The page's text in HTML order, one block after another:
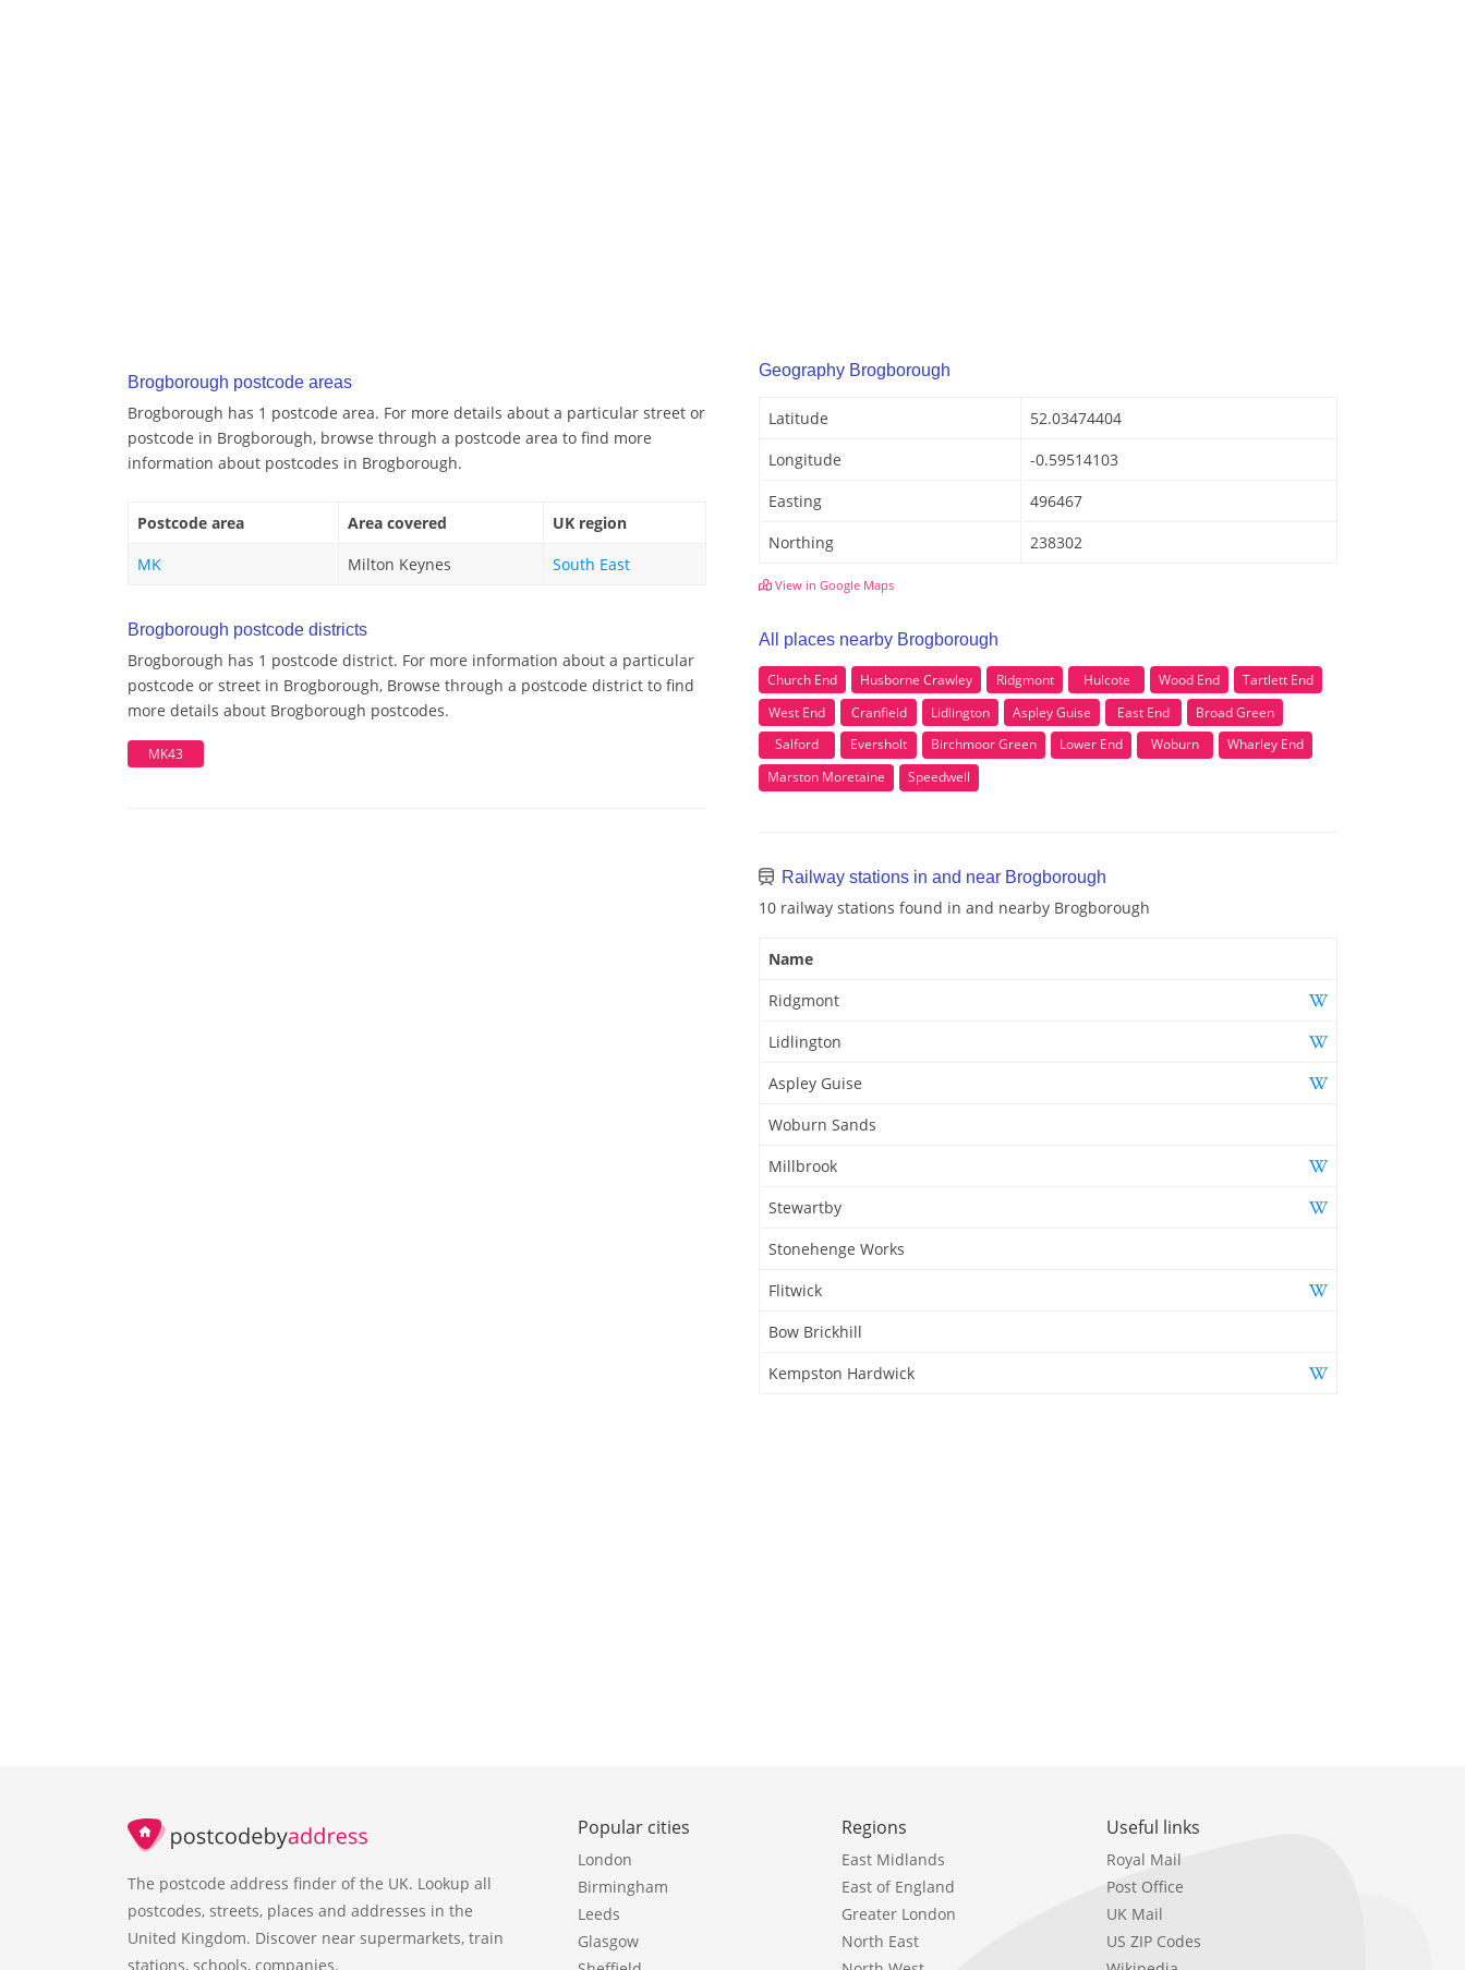
Brogborough postcode areas
Brogborough has 1 postcode area. For more details about a particular street or
postcode in Brogborough, browse through a postcode area to find more
information about postcodes in Brogborough.
Postcode area Area covered
UK region
MK
Milton Keynes South East
Brogborough postcode districts
Brogborough has 1 postcode district. For more information about a particular
postcode or street in Brogborough, Browse through a postcode district to find
more details about Brogborough postcodes.
MK43
Geography Brogborough
Latitude
52.03474404
Longitude
-0.59514103
Easting
496467
Northing
238302
View in Google Maps
All places nearby Brogborough
Church End Husborne Crawley Ridgmont Hulcote Wood End
Tartlett End
West End
Cranfield Lidlington Aspley Guise East End
Broad Green
Salford
Eversholt Birchmoor Green Lower End Woburn
Wharley End
Marston Moretaine
Speedwell
Railway stations in and near Brogborough
10 railway stations found in and nearby Brogborough
Name
Ridgmont
Lidlington
Aspley Guise
Woburn Sands
Millbrook
Stewartby
Stonehenge Works
Flitwick
Bow Brickhill
Kempston Hardwick
The postcode address finder of the UK. Lookup all
postcodes, streets, places and addresses in the
United Kingdom. Discover near supermarkets, train
stations, schools, companies.
Popular cities
London
Birmingham
Leeds
Glasgow
Regions
East Midlands
East of England
Greater London
North East
Useful links
Royal Mail
Post Office
UK Mail
US ZIP Codes